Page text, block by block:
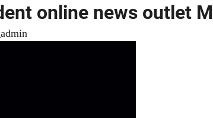
online news outlet